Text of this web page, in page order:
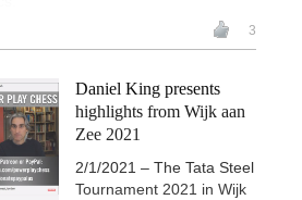
3
Daniel King presents
highlights from Wijk aan
Zee 2021
2/1/2021 – The Tata Steel
Tournament 2021 in Wijk